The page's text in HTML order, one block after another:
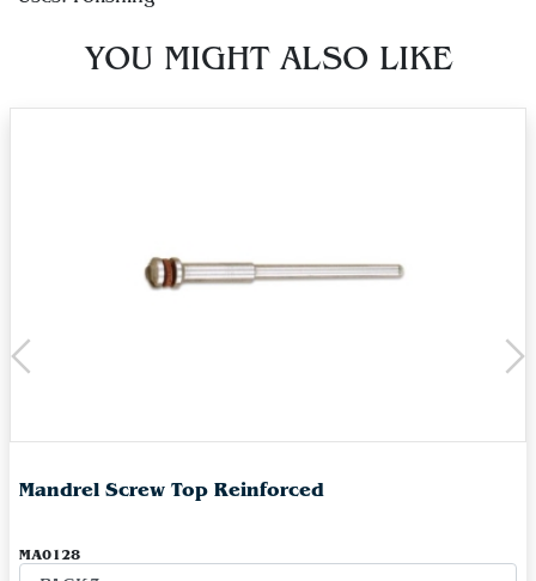
YOU MIGHT ALSO LIKE
Mandrel Screw Top Reinforced
MA0128